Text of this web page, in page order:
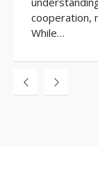
cooperation,
While…